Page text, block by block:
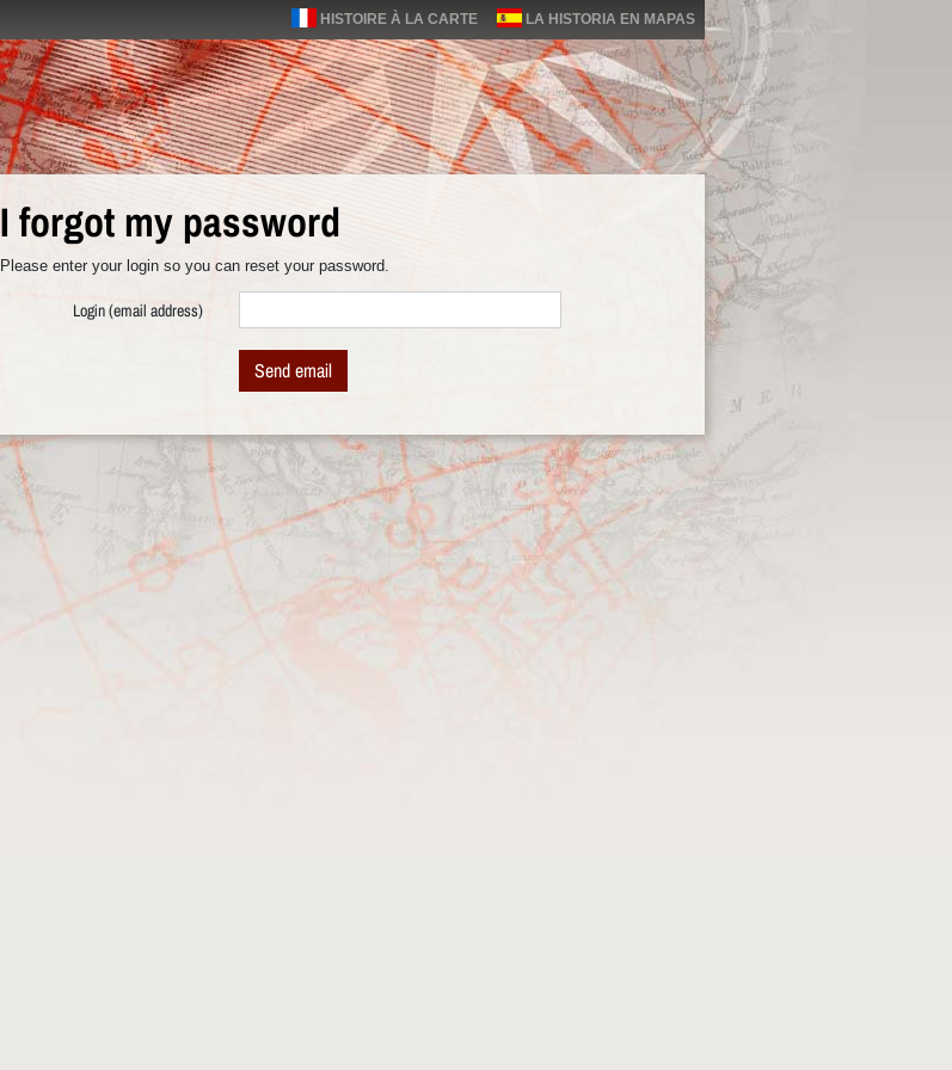
HISTOIRE À LA CARTE LA HISTORIA EN MAPAS
I forgot my password
Please enter your login so you can reset your password.
Login (email address)
Send email